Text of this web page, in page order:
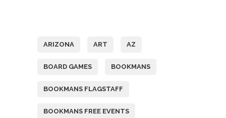
ARIZONA ART AZ
BOARD GAMES BOOKMANS
BOOKMANS FLAGSTAFF
BOOKMANS FREE EVENTS